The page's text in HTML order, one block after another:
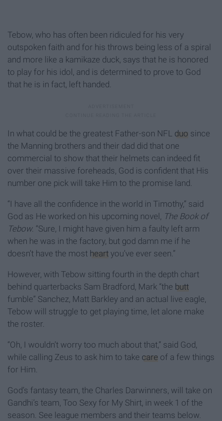
Tebow, who has often been ridiculed for his very
outspoken faith and for his throws being less of a spiral
and more like a kamikaze duck, says that he is honored
to play for his idol, and is determined to prove to God
that he is in fact, left handed.
In what could be the greatest Father-son NFL duo since
the Manning brothers and their dad did that one
commercial to show that their helmets can indeed fit
over their massive foreheads, God is confident that His
number one pick will take Him to the promise land.
“I have all the confidence in the world in Timothy,” said
God as He worked on his upcoming novel, The Book of
Tebow. “Sure, I might have given him a faulty left arm
when he was in the factory, but god damn me if he
doesn’t have the most heart you’ve ever seen.”
However, with Tebow sitting fourth in the depth chart
behind quarterbacks Sam Bradford, Mark “the butt
fumble” Sanchez, Matt Barkley and an actual live eagle,
Tebow will struggle to get playing time, let alone make
the roster.
“Oh, I wouldn’t worry too much about that,” said God,
while calling Zeus to ask him to take care of a few things
for Him.
God’s fantasy team, the Charles Darwinners, will take on
Gandhi’s team, Too Sexy for My Shirt, in week 1 of the
season. See league members and their teams below.